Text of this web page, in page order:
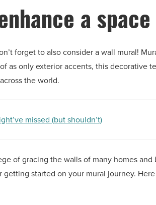
a space
forget to also consider a wall mural!
as only exterior accents, this decorative
the world.
missed (but shouldn’t)
of gracing the walls of many homes and
started on your mural journey.